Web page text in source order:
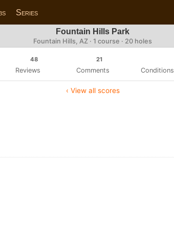
Series
Fountain Hills Park
Fountain Hills, AZ · 1 course · 20 holes
48
Reviews
21
Comments Conditions
‹ View all scores